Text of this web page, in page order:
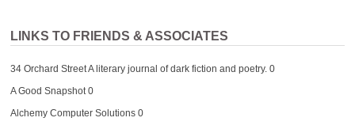
LINKS TO FRIENDS & ASSOCIATES
34 Orchard StreetA literary journal of dark fiction and poetry. 0
A Good Snapshot0
Alchemy Computer Solutions0